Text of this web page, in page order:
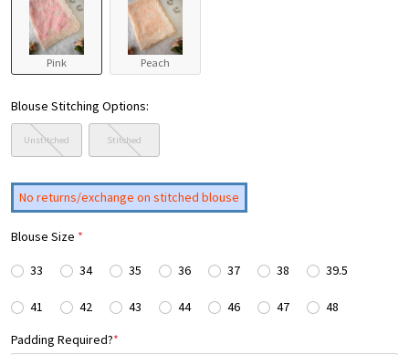
Pink Peach
Blouse Stitching Options:
Unstitched Stitched
No returns/exchange on stitched blouse
Blouse Size *
33 34 35 36 37 38 39.5
41 42 43 44 46 47
48
Padding Required?*